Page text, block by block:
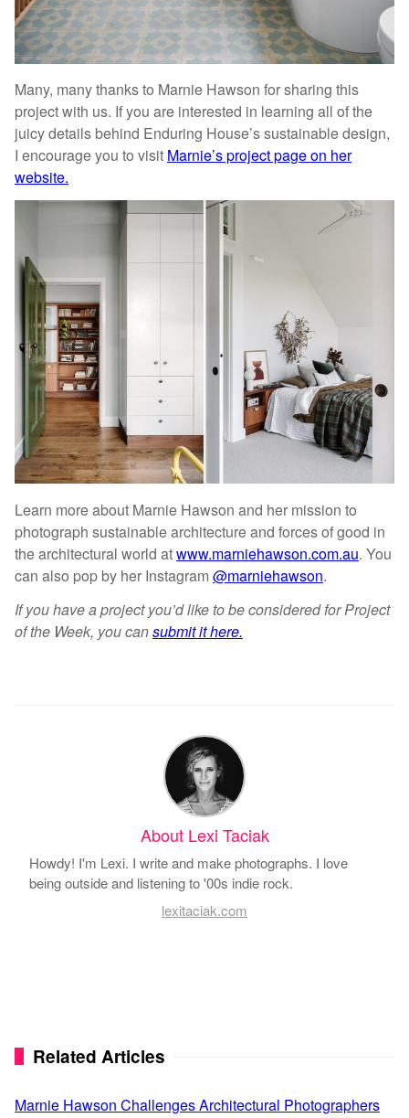
Many, many thanks to Marnie Hawson for sharing this
project with us. If you are interested in learning all of the
juicy details behind Enduring House’s sustainable design,
I encourage you to visit Marnie’s project page on her
website.
Learn more about Marnie Hawson and her mission to
photograph sustainable architecture and forces of good in
the architectural world atwww.marniehawson.com.au. You
can also pop by her Instagram@marniehawson.
If you have a project you’d like to be considered for Project
of the Week, you cansubmit it here.
About Lexi Taciak
Howdy! I'm Lexi. I write and make photographs. I love
being outside and listening to '00s indie rock.
lexitaciak.com
Related Articles
Marnie Hawson Challenges Architectural Photographers